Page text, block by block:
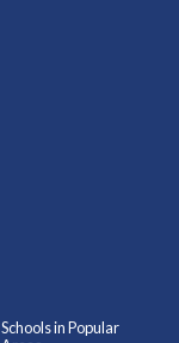
Schools in Popular